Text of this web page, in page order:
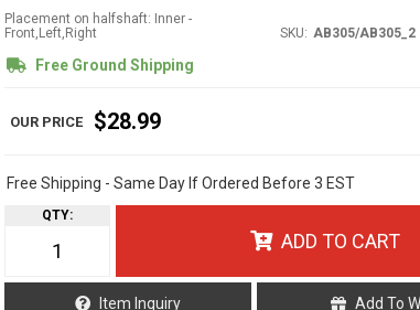
Placement on halfshaft: Inner -
Front,Left,Right
SKU: AB305/AB305_2
Free Ground Shipping
$28.99
Free Shipping - Same Day If Ordered Before 3 EST
QTY:
ADD TO CART
Item Inquiry Add To